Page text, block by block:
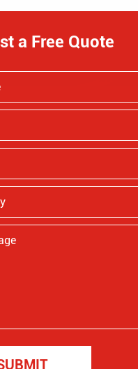
a Free Quote